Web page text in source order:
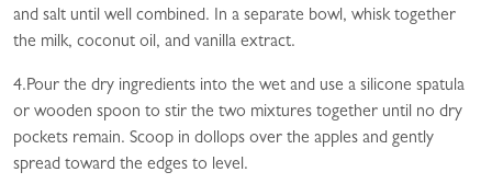
and salt until well combined. In a separate bowl, whisk together
the milk, coconut oil, and vanilla extract.
4.Pour the dry ingredients into the wet and use a silicone spatula
or wooden spoon to stir the two mixtures together until no dry
pockets remain. Scoop in dollops over the apples and gently
spread toward the edges to level.